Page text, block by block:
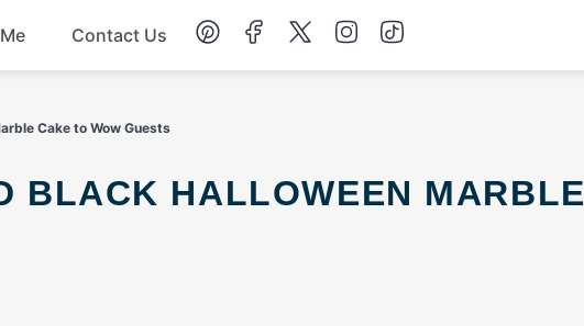
Contact Us
Cake to Wow Guests